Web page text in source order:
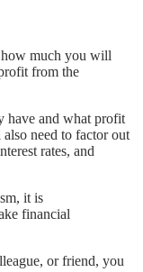
much you will
from the
have and what profit
need to factor out
rates, and
it is
financial
or friend, you